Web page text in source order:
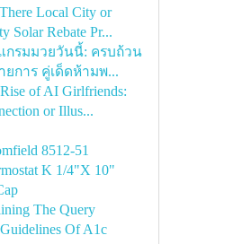
Local City or
Solar Rebate Pr...
กรมมวยวันนี้: ครบถ้วน
ยการ คู่เด็ดห้ามพ...
of AI Girlfriends:
or Illus...
8512-51
K 1/4"X 10"
The Query
Of A1c